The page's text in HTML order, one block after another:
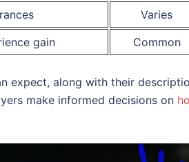
Varies
gain Common
expect, along with their
make informed decisions on